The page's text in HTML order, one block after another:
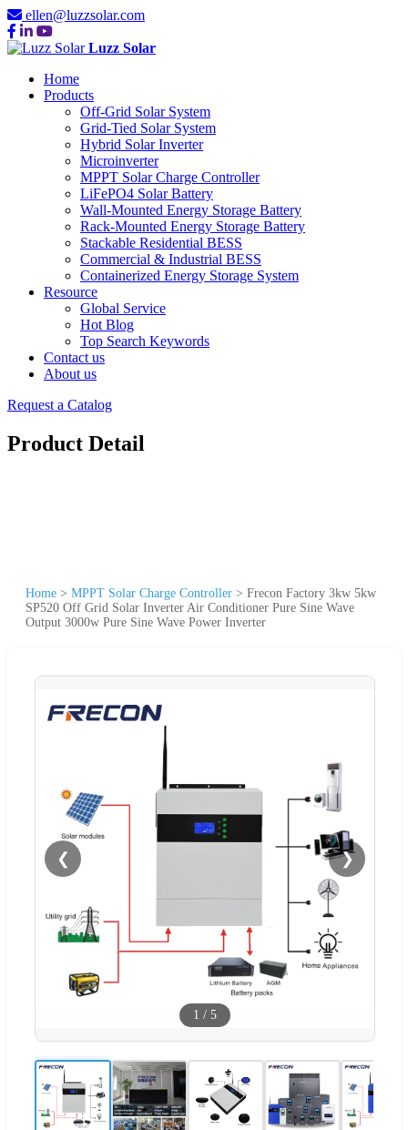
ellen@luzzsolar.com
Luzz Solar
Home
Products
Off-Grid Solar System
Grid-Tied Solar System
Hybrid Solar Inverter
Microinverter
MPPT Solar Charge Controller
LiFePO4 Solar Battery
Wall-Mounted Energy Storage Battery
Rack-Mounted Energy Storage Battery
Stackable Residential BESS
Commercial & Industrial BESS
Containerized Energy Storage System
Resource
Global Service
Hot Blog
Top Search Keywords
Contact us
About us
Request a Catalog
Product Detail
Home > MPPT Solar Charge Controller > Frecon Factory 3kw 5kw
SP520 Off Grid Solar Inverter Air Conditioner Pure Sine Wave
Output 3000w Pure Sine Wave Power Inverter
❮ ❯
1 / 5